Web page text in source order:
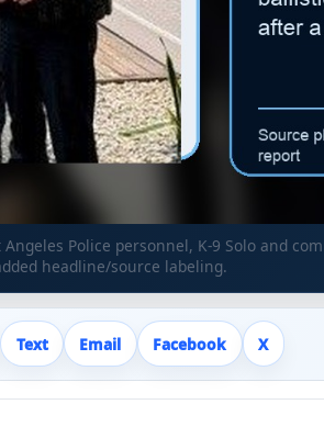
Police personnel, K-9 Solo and
headline/source labeling.
Text Email Facebook X